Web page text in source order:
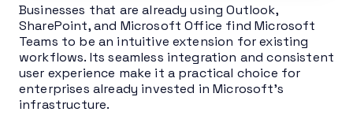
Businesses that are already using Outlook,
SharePoint, and Microsoft Office find Microsoft
Teams to be an intuitive extension for existing
workflows. Its seamless integration and consistent
user experience make it a practical choice for
enterprises already invested in Microsoft’s
infrastructure.